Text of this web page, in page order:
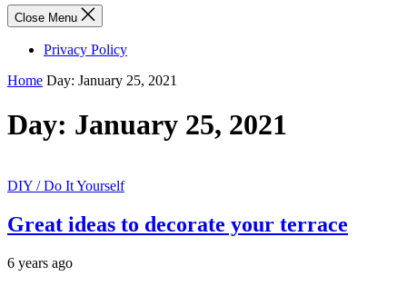
Close Menu
Privacy Policy
Home Day: January 25, 2021
Day: January 25, 2021
DIY / Do It Yourself
Great ideas to decorate your terrace
6 years ago